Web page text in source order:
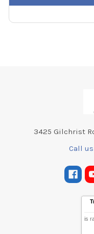
3425 Gilchrist
Call
is